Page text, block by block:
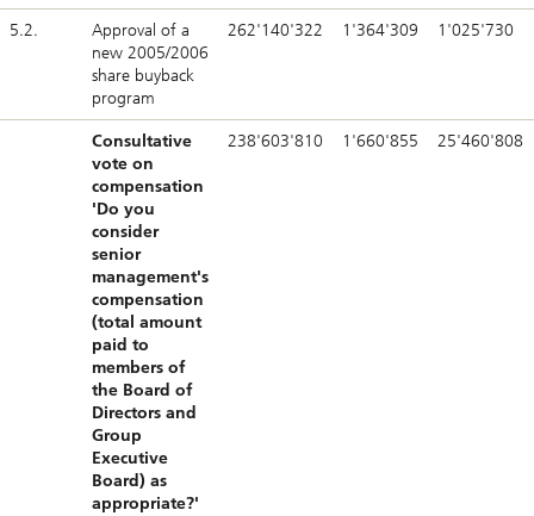
5.2.
Approval of a
new 2005/2006
share buyback
program
262'140'322 1'364'309 1'025'730
Consultative
vote on
compensation
'Do you
consider
senior
management's
compensation
(total amount
paid to
members of
the Board of
Directors and
Group
Executive
Board) as
appropriate?'
238'603'810 1'660'855 25'460'808